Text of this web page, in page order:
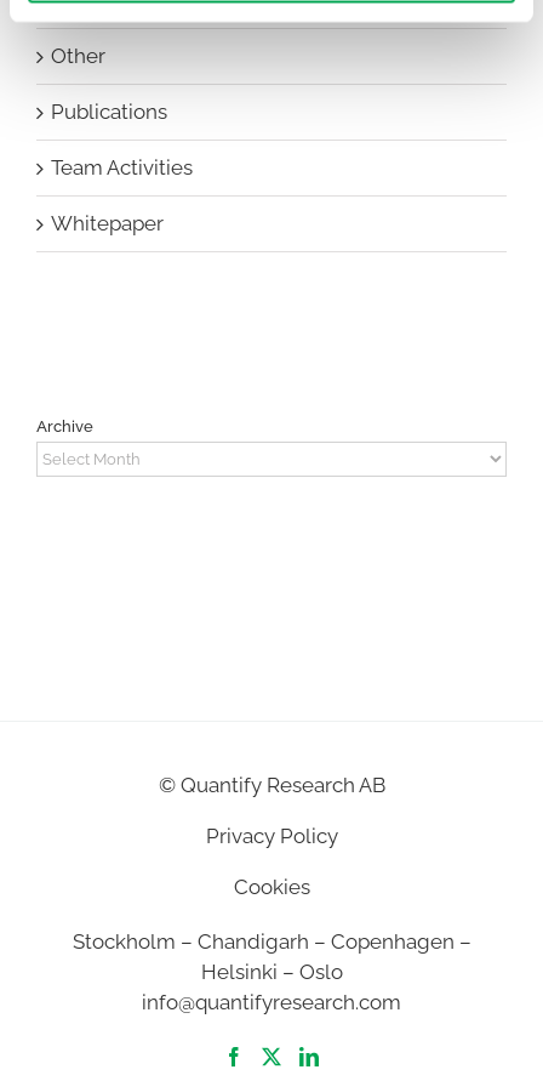
Other
Publications
Team Activities
Whitepaper
Archive
Archive
© Quantify Research AB
Privacy Policy
Cookies
Stockholm – Chandigarh – Copenhagen –
Helsinki – Oslo
info@quantifyresearch.com